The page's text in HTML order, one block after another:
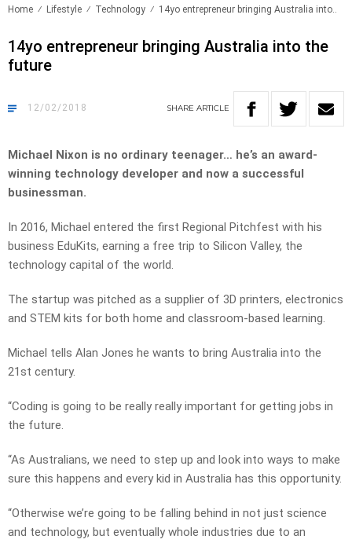
Home Lifestyle Technology 14yo entrepreneur bringing Australia into..
14yo entrepreneur bringing Australia into the
future
12/02/2018 SHARE ARTICLE
Michael Nixon is no ordinary teenager… he’s an award-
winning technology developer and now a successful
businessman.
In 2016, Michael entered the first Regional Pitchfest with his
business EduKits, earning a free trip to Silicon Valley, the
technology capital of the world.
The startup was pitched as a supplier of 3D printers, electronics
and STEM kits for both home and classroom-based learning.
Michael tells Alan Jones he wants to bring Australia into the
21st century.
“Coding is going to be really really important for getting jobs in
the future.
“As Australians, we need to step up and look into ways to make
sure this happens and every kid in Australia has this opportunity.
“Otherwise we’re going to be falling behind in not just science
and technology, but eventually whole industries due to an